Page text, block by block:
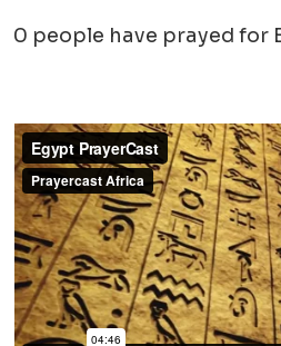
0 people have prayed for